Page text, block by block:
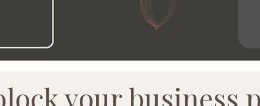
your business